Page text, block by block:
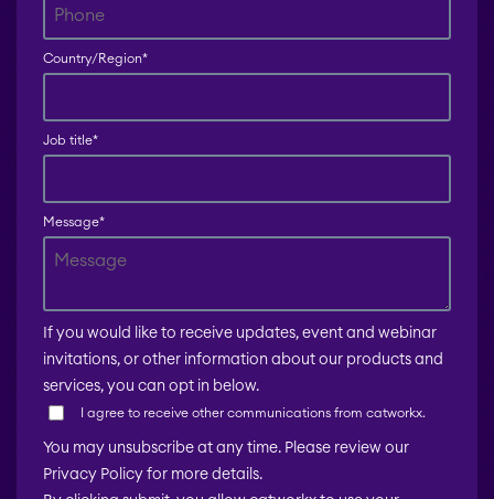
Country/Region*
Job title*
Message*
If you would like to receive updates, event and webinar
invitations, or other information about our products and
services, you can opt in below.
I agree to receive other communications from catworkx.
You may unsubscribe at any time. Please review our
Privacy Policy for more details.